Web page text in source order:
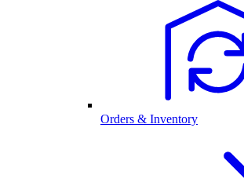
Orders & Inventory